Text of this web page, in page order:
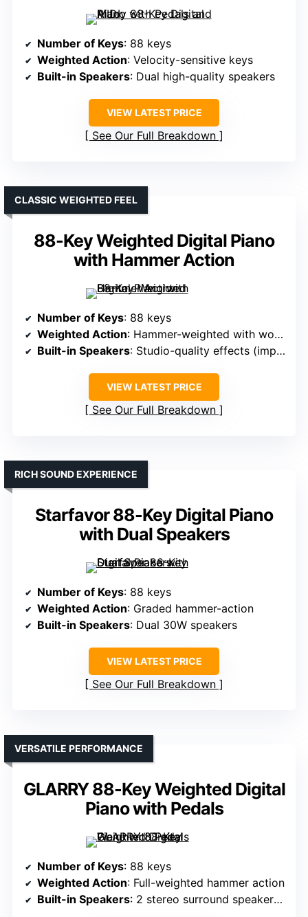
Number of Keys: 88 keys
Weighted Action: Velocity-sensitive keys
Built-in Speakers: Dual high-quality speakers
VIEW LATEST PRICE
See Our Full Breakdown
88-Key Weighted Digital Piano
with Hammer Action
CLASSIC WEIGHTED FEEL
Number of Keys: 88 keys
Weighted Action: Hammer-weighted with wooden desk
Built-in Speakers: Studio-quality effects (implying speakers)
VIEW LATEST PRICE
See Our Full Breakdown
Starfavor 88-Key Digital Piano
with Dual Speakers
RICH SOUND EXPERIENCE
Number of Keys: 88 keys
Weighted Action: Graded hammer-action
Built-in Speakers: Dual 30W speakers
VIEW LATEST PRICE
See Our Full Breakdown
GLARRY 88-Key Weighted Digital
Piano with Pedals
VERSATILE PERFORMANCE
Number of Keys: 88 keys
Weighted Action: Full-weighted hammer action
Built-in Speakers: 2 stereo surround speakers, 25W each